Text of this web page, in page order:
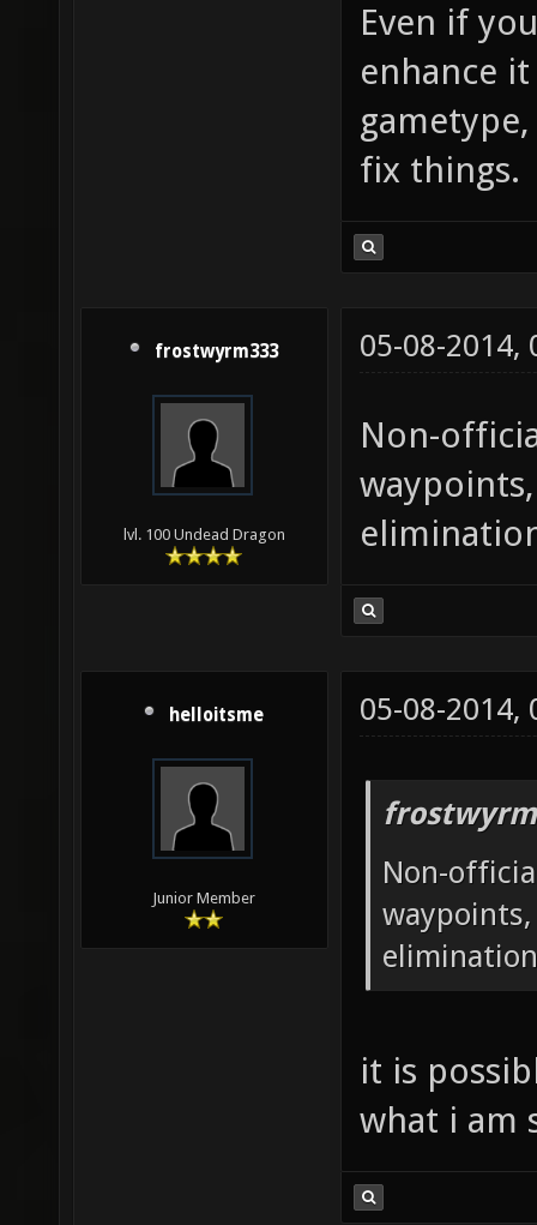
Even if
enhance
fix things.
frostwyrm333
lvl. 100 Undead Dragon
05-08-2014,
Non-
helloitsme
Junior Member
05-08-2014,
Non-
it is
what i am